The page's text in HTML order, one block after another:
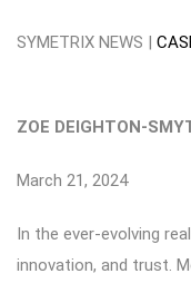
SYMETRIX NEWS |
ZOE DEIGHTON-
March 21, 2024
In the ever-evolving
innovation, and trust.